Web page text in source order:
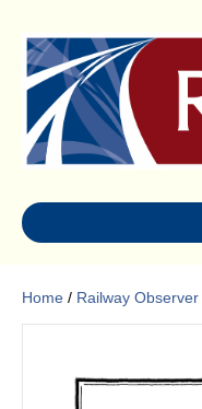
Home / Railway Observer